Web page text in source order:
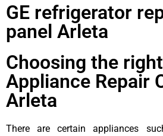
GE refrigerator
panel Arleta
Choosing the
Appliance Repair
Arleta
There are certain appliances